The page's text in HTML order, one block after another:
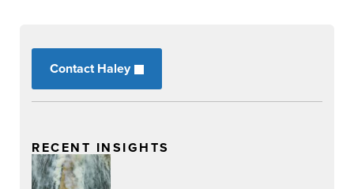
Contact Haley
RECENT INSIGHTS